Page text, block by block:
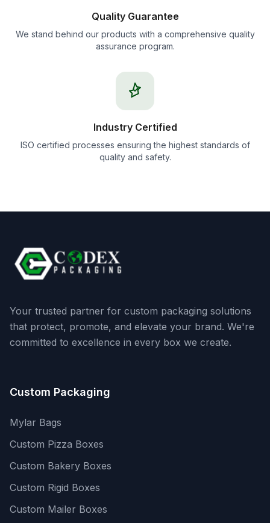
Quality Guarantee
We stand behind our products with a comprehensive quality
assurance program.
Industry Certified
ISO certified processes ensuring the highest standards of
quality and safety.
Your trusted partner for custom packaging solutions
that protect, promote, and elevate your brand. We're
committed to excellence in every box we create.
Custom Packaging
Mylar Bags
Custom Pizza Boxes
Custom Bakery Boxes
Custom Rigid Boxes
Custom Mailer Boxes